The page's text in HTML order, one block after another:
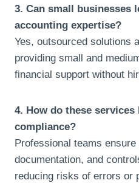
3. Can small businesses
accounting expertise?
Yes, outsourced solutions
providing small and
financial support without
4. How do these
compliance?
Professional teams
documentation, and
reducing risks of errors or